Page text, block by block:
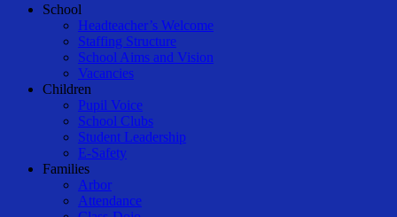
Close
School
Headteacher’s Welcome
Staffing Structure
School Aims and Vision
Vacancies
Children
Pupil Voice
School Clubs
Student Leadership
E-Safety
Families
Arbor
Attendance